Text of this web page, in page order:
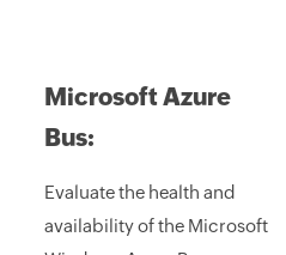
Microsoft Azure
Bus:
Evaluate the health and
availability of the Microsoft